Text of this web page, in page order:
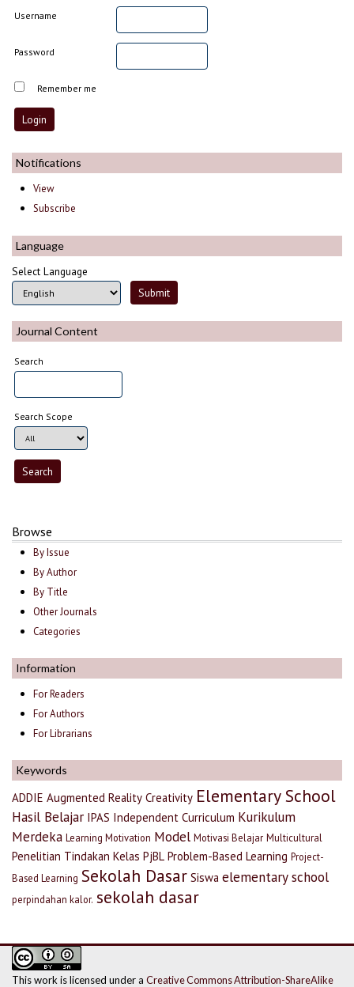
Username
Password
Remember me
Notifications
View
Subscribe
Language
Select Language
Journal Content
Search
Search Scope
Browse
By Issue
By Author
By Title
Other Journals
Categories
Information
For Readers
For Authors
For Librarians
Keywords
ADDIE Augmented Reality Creativity Elementary School
Hasil Belajar IPAS Independent Curriculum Kurikulum
Merdeka Learning Motivation Model Motivasi Belajar Multicultural
Penelitian Tindakan Kelas PjBL Problem-Based Learning Project-
Based Learning Sekolah Dasar Siswa elementary school
perpindahan kalor. sekolah dasar
This work is licensed under a Creative Commons Attribution-ShareAlike